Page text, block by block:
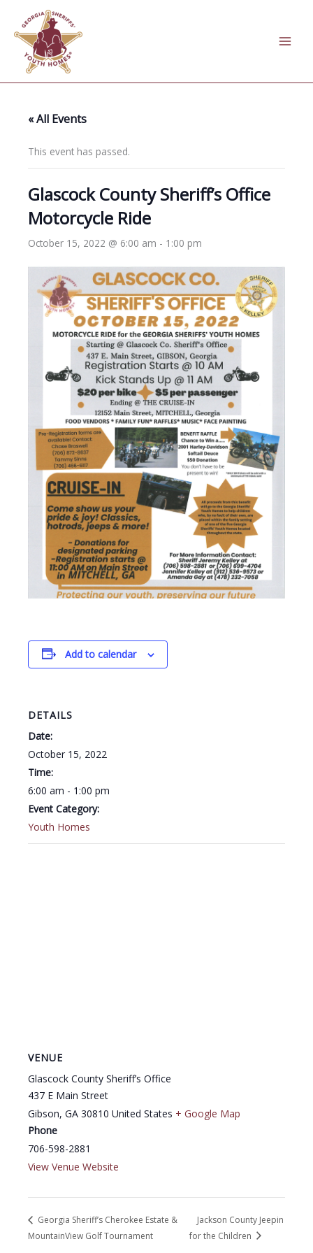
content
« All Events
This event has passed.
Glascock County Sheriff’s Office
Motorcycle Ride
October 15, 2022 @ 6:00 am - 1:00 pm
Add to calendar
DETAILS
Date:
October 15, 2022
Time:
6:00 am - 1:00 pm
Event Category:
Youth Homes
VENUE
Glascock County Sheriff’s Office
437 E Main Street
Gibson, GA 30810 United States + Google Map
Phone
706-598-2881
View Venue Website
Georgia Sheriff’s Cherokee Estate &
MountainView Golf Tournament
Jackson County Jeepin
for the Children